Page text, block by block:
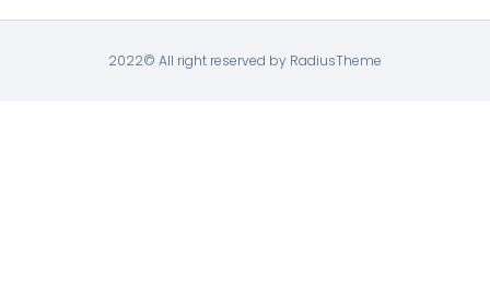
2022© All right reserved by RadiusTheme